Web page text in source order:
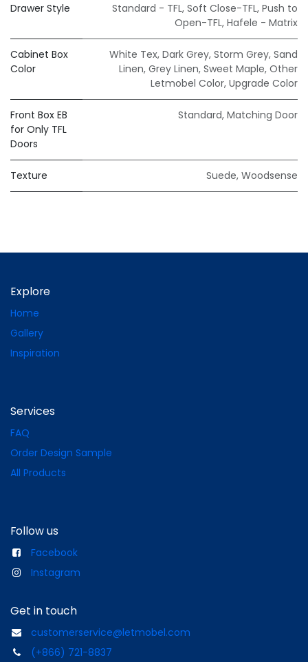
Drawer Style Standard - TFL, Soft Close-TFL, Push to
Open-TFL, Hafele - Matrix
Cabinet Box
Color
White Tex, Dark Grey, Storm Grey, Sand
Linen, Grey Linen, Sweet Maple, Other
Letmobel Color, Upgrade Color
Front Box EB
for Only TFL
Doors
Standard, Matching Door
Texture Suede, Woodsense
Explore
Home
Gallery
Inspiration
Services
FAQ
Order Design Sample
All Products
Follow us
Facebook
Instagram
Get in touch
customerservice@letmobel.com
(+866) 721-8837